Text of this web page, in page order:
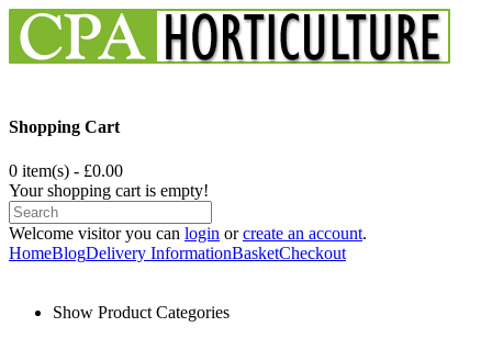
Shopping Cart
0 item(s) - £0.00
Your shopping cart is empty!
Welcome visitor you can login orcreate an account.
HomeBlogDelivery InformationBasketCheckout
Show Product Categories